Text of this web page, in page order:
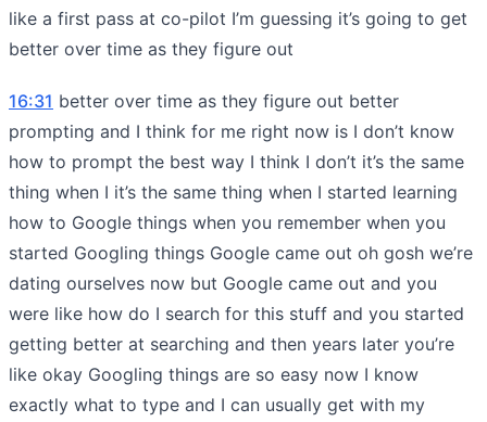
like a first pass at co-pilot I’m guessing it’s going to get
better over time as they figure out
16:31 better over time as they figure out better
prompting and I think for me right now is I don’t know
how to prompt the best way I think I don’t it’s the same
thing when I it’s the same thing when I started learning
how to Google things when you remember when you
started Googling things Google came out oh gosh we’re
dating ourselves now but Google came out and you
were like how do I search for this stuff and you started
getting better at searching and then years later you’re
like okay Googling things are so easy now I know
exactly what to type and I can usually get with my